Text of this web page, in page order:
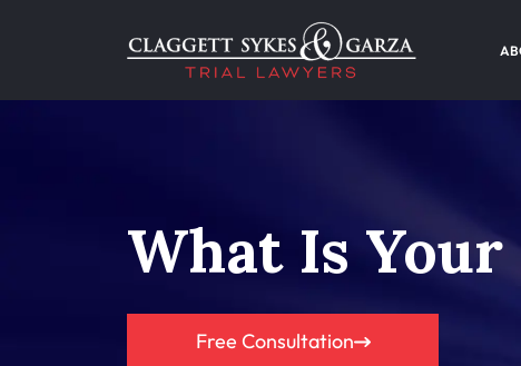
What Is
Free Consultation